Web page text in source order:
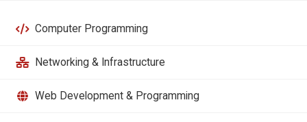
Computer Programming
Networking & Infrastructure
Web Development & Programming